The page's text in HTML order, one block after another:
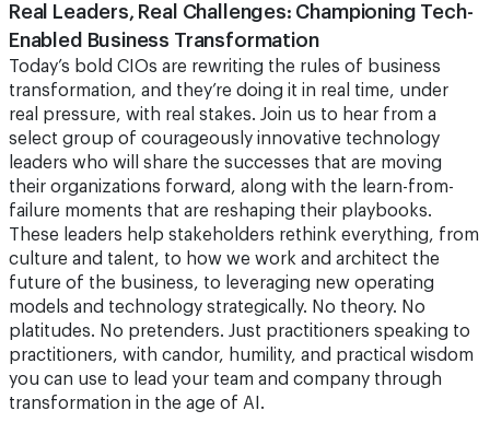
Real Leaders, Real Challenges: Championing Tech-
Enabled Business Transformation
Today’s bold CIOs are rewriting the rules of business
transformation, and they’re doing it in real time, under
real pressure, with real stakes. Join us to hear from a
select group of courageously innovative technology
leaders who will share the successes that are moving
their organizations forward, along with the learn-from-
failure moments that are reshaping their playbooks.
These leaders help stakeholders rethink everything, from
culture and talent, to how we work and architect the
future of the business, to leveraging new operating
models and technology strategically. No theory. No
platitudes. No pretenders. Just practitioners speaking to
practitioners, with candor, humility, and practical wisdom
you can use to lead your team and company through
transformation in the age of AI.